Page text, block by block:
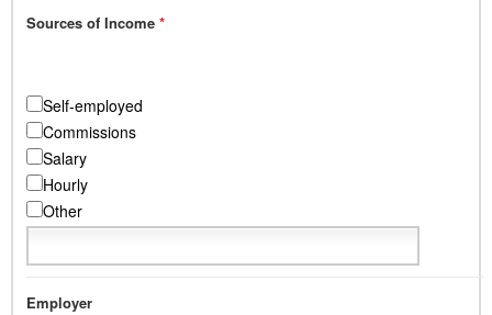
Sources of Income *
Self-employed
Commissions
Salary
Hourly
Other
Employer